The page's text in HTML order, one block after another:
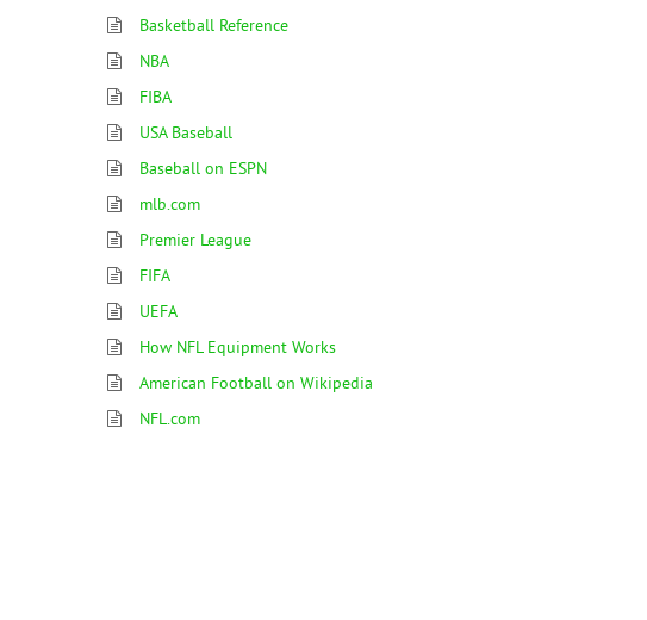
Basketball Reference
NBA
FIBA
USA Baseball
Baseball on ESPN
mlb.com
Premier League
FIFA
UEFA
How NFL Equipment Works
American Football on Wikipedia
NFL.com